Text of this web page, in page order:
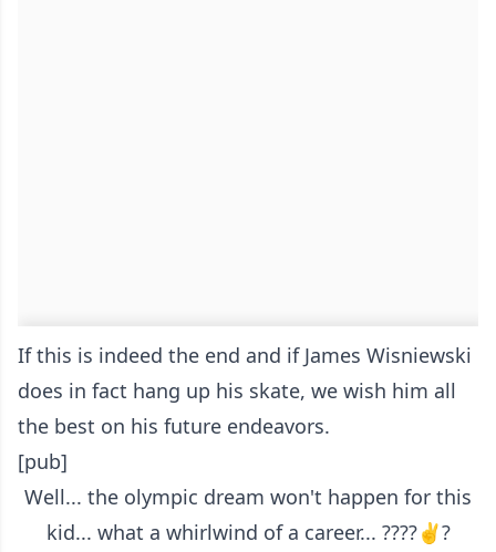
If this is indeed the end and if James Wisniewski
does in fact hang up his skate, we wish him all
the best on his future endeavors.
[pub]
Well... the olympic dream won't happen for this
kid... what a whirlwind of a career... ????✌?